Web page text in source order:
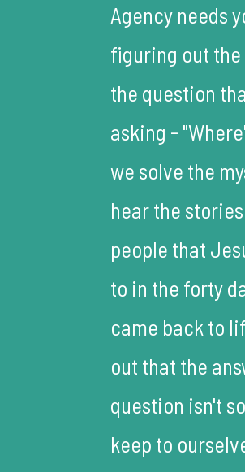
Agency needs
figuring out the
the question
asking -
we solve the
hear the
people that
to in the forty
came back to
out that the
question isn't
keep to